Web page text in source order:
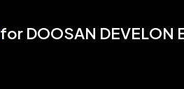
for DOOSAN DEVELON